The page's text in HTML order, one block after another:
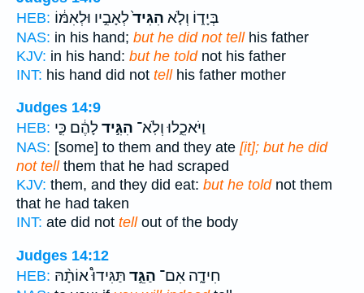
HEB:
בְּיָד֑וֹ וְלֹ֤א הִגִּיד֙לְאָבִ֣יו וּלְאִמּ֔וֹ
NAS: in his hand; but he did not tellhis father
KJV: in his hand: but he toldnot his father
INT: his hand did not tellhis father mother
Judges 14:9
HEB:
וַיֹּאכֵ֑לוּ וְלֹֽא־ הִגִּ֣ידלָהֶ֔ם כִּ֛י
NAS: [some] to them and they ate [it]; but he did
not tellthem that he had scraped
KJV: them, and they did eat: but he toldnot them
that he had taken
INT: ate did not tellout of the body
Judges 14:12
HEB:
חִידָ֑ה אִם־ הַגֵּ֣ד תַּגִּידוּ֩ אוֹתָ֨הּ